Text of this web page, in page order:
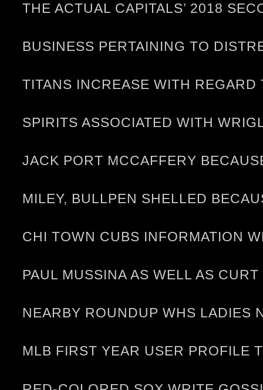
THE ACTUAL CAPITALS’ 2018
BUSINESS PERTAINING TO
TITANS INCREASE WITH
SPIRITS ASSOCIATED WITH
JACK PORT MCCAFFERY
MILEY, BULLPEN SHELLED
CHI TOWN CUBS INFORMATION
PAUL MUSSINA AS WELL AS
NEARBY ROUNDUP WHS LADIES
MLB FIRST YEAR USER PROFILE